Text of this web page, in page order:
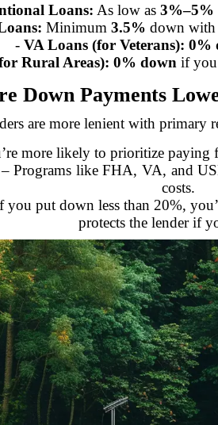
Loans: As low as 3%–5%
Minimum 3.5% down with
- VA Loans (for Veterans): 0%
Rural Areas): 0% down if you
Down Payments
are more lenient with primary
more likely to prioritize paying
Programs like FHA, VA, and
costs.
you put down less than 20%,
protects the lender if